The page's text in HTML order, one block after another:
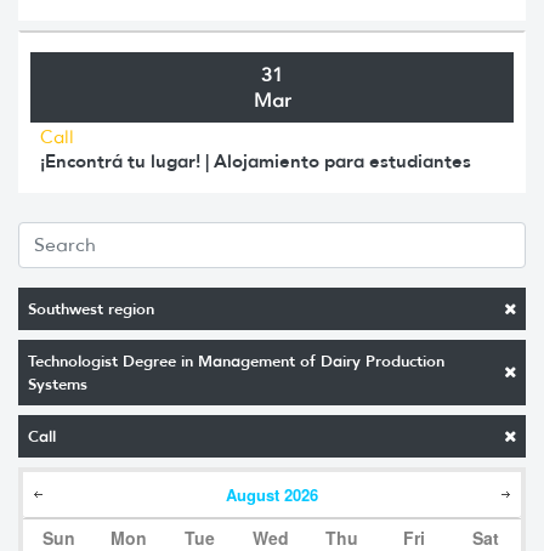
Southwest region
Technologist Degree in Management of Dairy Production
Systems
Call
August 2026
Sun Mon Tue Wed Thu Fri Sat
31
Mar
Call
¡Encontrá tu lugar! | Alojamiento para estudiantes